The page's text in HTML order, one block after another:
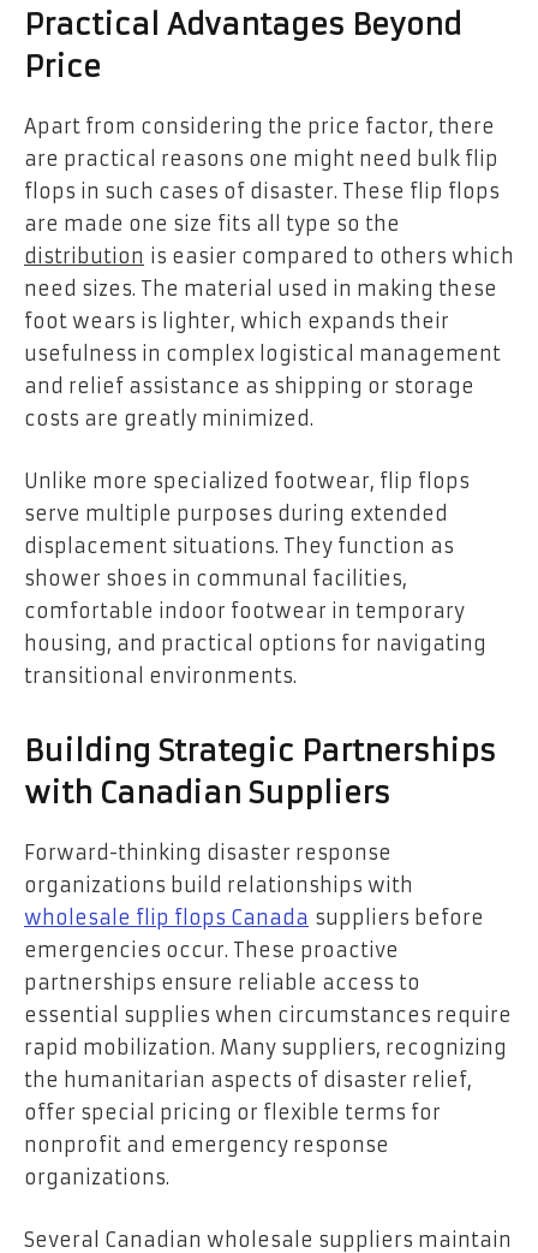
Practical Advantages Beyond
Price
Apart from considering the price factor, there
are practical reasons one might need bulk flip
flops in such cases of disaster. These flip flops
are made one size fits all type so the
distribution is easier compared to others which
need sizes. The material used in making these
foot wears is lighter, which expands their
usefulness in complex logistical management
and relief assistance as shipping or storage
costs are greatly minimized.
Unlike more specialized footwear, flip flops
serve multiple purposes during extended
displacement situations. They function as
shower shoes in communal facilities,
comfortable indoor footwear in temporary
housing, and practical options for navigating
transitional environments.
Building Strategic Partnerships
with Canadian Suppliers
Forward-thinking disaster response
organizations build relationships with
wholesale flip flops Canada suppliers before
emergencies occur. These proactive
partnerships ensure reliable access to
essential supplies when circumstances require
rapid mobilization. Many suppliers, recognizing
the humanitarian aspects of disaster relief,
offer special pricing or flexible terms for
nonprofit and emergency response
organizations.
Several Canadian wholesale suppliers maintain